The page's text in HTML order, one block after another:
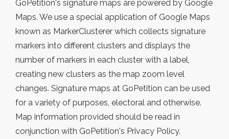
GoPetition's signature maps are powered by Google
Maps. We use a special application of Google Maps
known as MarkerClusterer which collects signature
markers into different clusters and displays the
number of markers in each cluster with a label,
creating new clusters as the map zoom level
changes. Signature maps at GoPetition can be used
for a variety of purposes, electoral and otherwise.
Map information provided should be read in
conjunction with GoPetition's Privacy Policy.